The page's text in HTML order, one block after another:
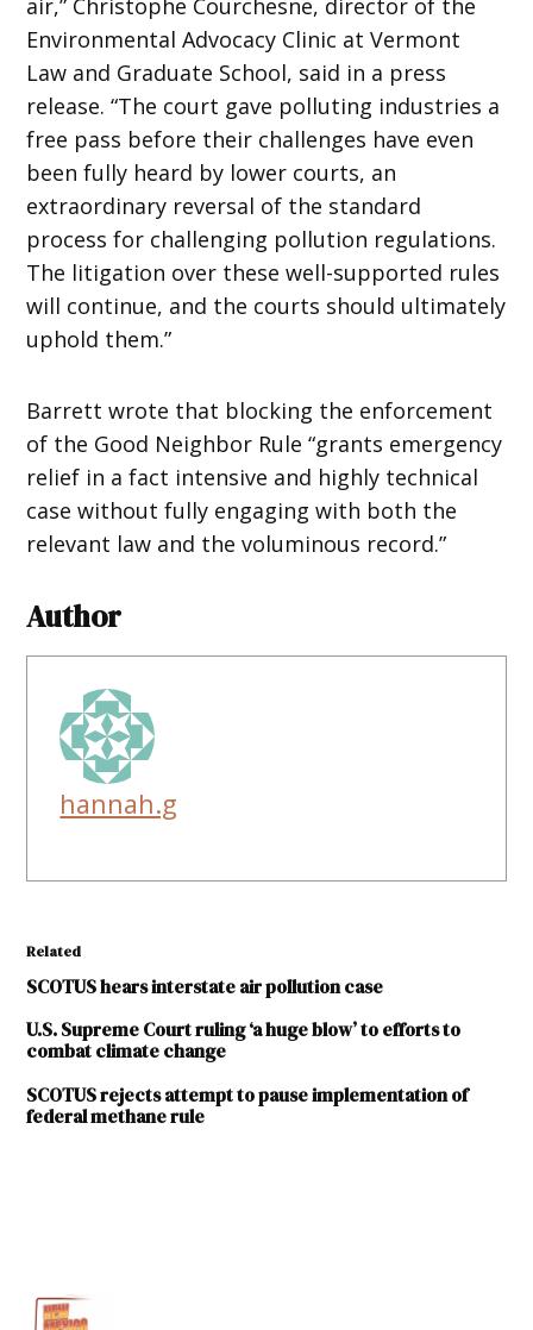
air,” Christophe Courchesne, director of the
Environmental Advocacy Clinic at Vermont
Law and Graduate School, said in a press
release. “The court gave polluting industries a
free pass before their challenges have even
been fully heard by lower courts, an
extraordinary reversal of the standard
process for challenging pollution regulations.
The litigation over these well-supported rules
will continue, and the courts should ultimately
uphold them.”
Barrett wrote that blocking the enforcement
of the Good Neighbor Rule “grants emergency
relief in a fact intensive and highly technical
case without fully engaging with both the
relevant law and the voluminous record.”
Author
hannah.g
Related
SCOTUS hears interstate air pollution case
U.S. Supreme Court ruling ‘a huge blow’ to efforts to
combat climate change
SCOTUS rejects attempt to pause implementation of
federal methane rule